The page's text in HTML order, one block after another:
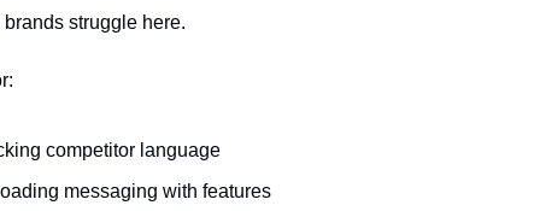
struggle here.
competitor language
messaging with features